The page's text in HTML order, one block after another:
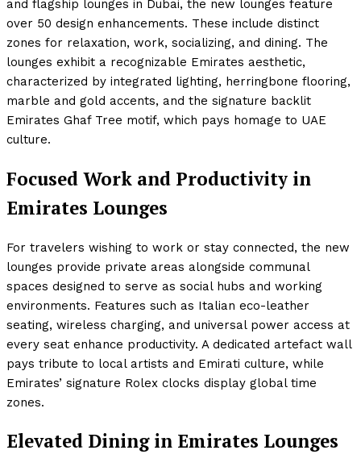
and flagship lounges in Dubai, the new lounges feature
over 50 design enhancements. These include distinct
zones for relaxation, work, socializing, and dining. The
lounges exhibit a recognizable Emirates aesthetic,
characterized by integrated lighting, herringbone flooring,
marble and gold accents, and the signature backlit
Emirates Ghaf Tree motif, which pays homage to UAE
culture.
Focused Work and Productivity in
Emirates Lounges
For travelers wishing to work or stay connected, the new
lounges provide private areas alongside communal
spaces designed to serve as social hubs and working
environments. Features such as Italian eco-leather
seating, wireless charging, and universal power access at
every seat enhance productivity. A dedicated artefact wall
pays tribute to local artists and Emirati culture, while
Emirates’ signature Rolex clocks display global time
zones.
Elevated Dining in Emirates Lounges